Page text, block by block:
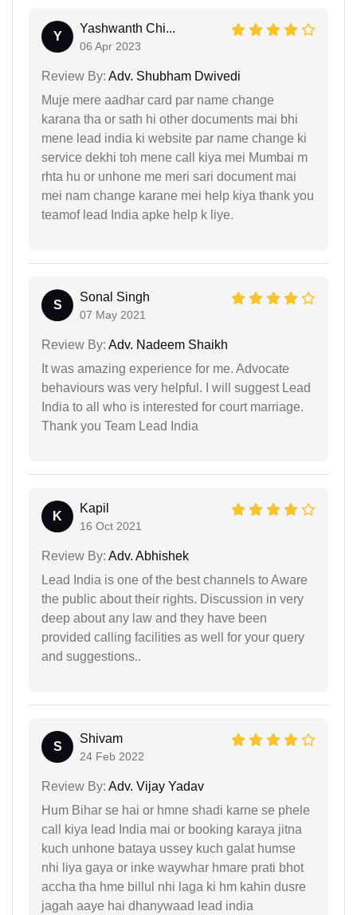
Y
Yashwanth Chi...
06 Apr 2023
Review By: Adv. Shubham Dwivedi
Muje mere aadhar card par name change
karana tha or sath hi other documents mai bhi
mene lead india ki website par name change ki
service dekhi toh mene call kiya mei Mumbai m
rhta hu or unhone me meri sari document mai
mei nam change karane mei help kiya thank you
teamof lead India apke help k liye.
S
Sonal Singh
07 May 2021
Review By: Adv. Nadeem Shaikh
It was amazing experience for me. Advocate
behaviours was very helpful. I will suggest Lead
India to all who is interested for court marriage.
Thank you Team Lead India
K
Kapil
16 Oct 2021
Review By: Adv. Abhishek
Lead India is one of the best channels to Aware
the public about their rights. Discussion in very
deep about any law and they have been
provided calling facilities as well for your query
and suggestions..
S
Shivam
24 Feb 2022
Review By: Adv. Vijay Yadav
Hum Bihar se hai or hmne shadi karne se phele
call kiya lead India mai or booking karaya jitna
kuch unhone bataya ussey kuch galat humse
nhi liya gaya or inke waywhar hmare prati bhot
accha tha hme billul nhi laga ki hm kahin dusre
jagah aaye hai dhanywaad lead india